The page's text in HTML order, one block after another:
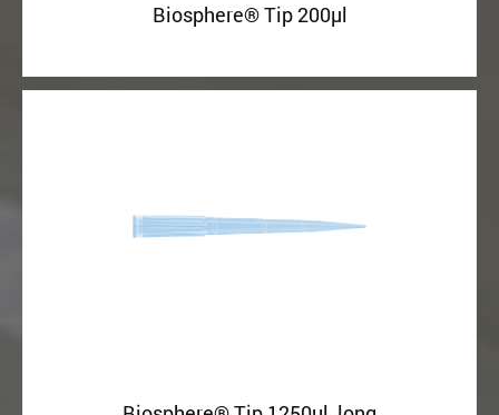
Biosphere® Tip 200µl